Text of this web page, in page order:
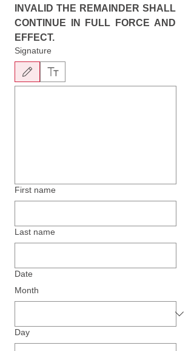
INVALID THE REMAINDER SHALL
CONTINUE IN FULL FORCE AND
EFFECT.
Signature
Drawing mode selected. Drawing requires a mouse or
First name
Last name
Date
Month
Day